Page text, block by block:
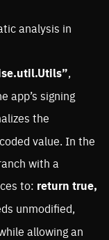
analysis in
,
app’s signing
the
value. In the
with a
to: return true,
unmodified,
allowing an